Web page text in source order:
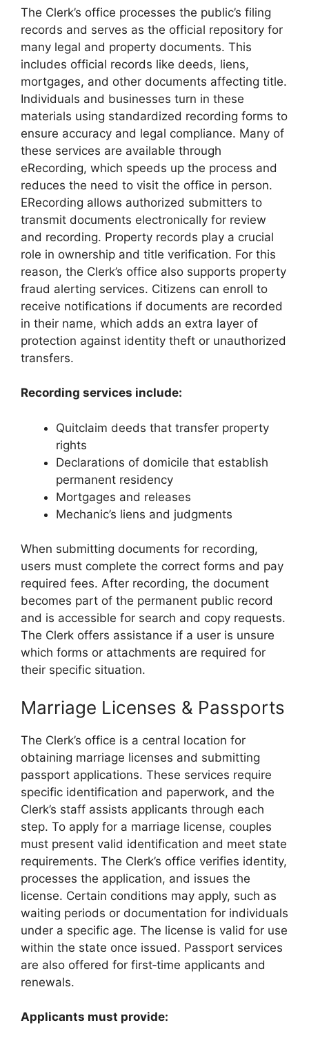
The Clerk’s office processes the public’s filing
records and serves as the official repository for
many legal and property documents. This
includes official records like deeds, liens,
mortgages, and other documents affecting title.
Individuals and businesses turn in these
materials using standardized recording forms to
ensure accuracy and legal compliance. Many of
these services are available through
eRecording, which speeds up the process and
reduces the need to visit the office in person.
ERecording allows authorized submitters to
transmit documents electronically for review
and recording. Property records play a crucial
role in ownership and title verification. For this
reason, the Clerk’s office also supports property
fraud alerting services. Citizens can enroll to
receive notifications if documents are recorded
in their name, which adds an extra layer of
protection against identity theft or unauthorized
transfers.
Recording services include:
Quitclaim deeds that transfer property
rights
Declarations of domicile that establish
permanent residency
Mortgages and releases
Mechanic’s liens and judgments
When submitting documents for recording,
users must complete the correct forms and pay
required fees. After recording, the document
becomes part of the permanent public record
and is accessible for search and copy requests.
The Clerk offers assistance if a user is unsure
which forms or attachments are required for
their specific situation.
Marriage Licenses & Passports
The Clerk’s office is a central location for
obtaining marriage licenses and submitting
passport applications. These services require
specific identification and paperwork, and the
Clerk’s staff assists applicants through each
step. To apply for a marriage license, couples
must present valid identification and meet state
requirements. The Clerk’s office verifies identity,
processes the application, and issues the
license. Certain conditions may apply, such as
waiting periods or documentation for individuals
under a specific age. The license is valid for use
within the state once issued. Passport services
are also offered for first‑time applicants and
renewals.
Applicants must provide: